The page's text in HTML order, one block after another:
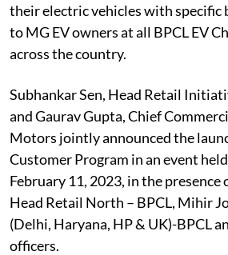
their electric vehicles with specific
to MG EV owners at all BPCL EV
across the country.
Subhankar Sen, Head Retail
and Gaurav Gupta, Chief
Motors jointly announced the
Customer Program in an event
February 11, 2023, in the
Head Retail North – BPCL, Mihir
(Delhi, Haryana, HP & UK)-BPCL
officers.